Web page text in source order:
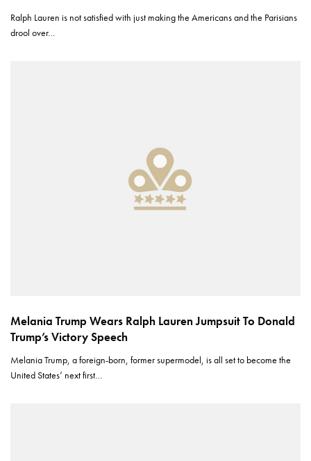
Ralph Lauren is not satisfied with just making the Americans and the Parisians
drool over…
Melania Trump Wears Ralph Lauren Jumpsuit To Donald
Trump’s Victory Speech
Melania Trump, a foreign-born, former supermodel, is all set to become the
United States’ next first…